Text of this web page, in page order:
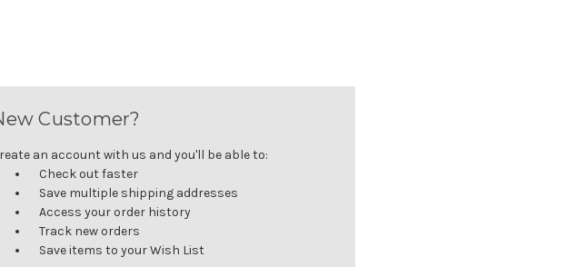
Customer?
an account with us and you'll be able to:
Check out faster
Save multiple shipping addresses
Access your order history
Track new orders
Save items to your Wish List